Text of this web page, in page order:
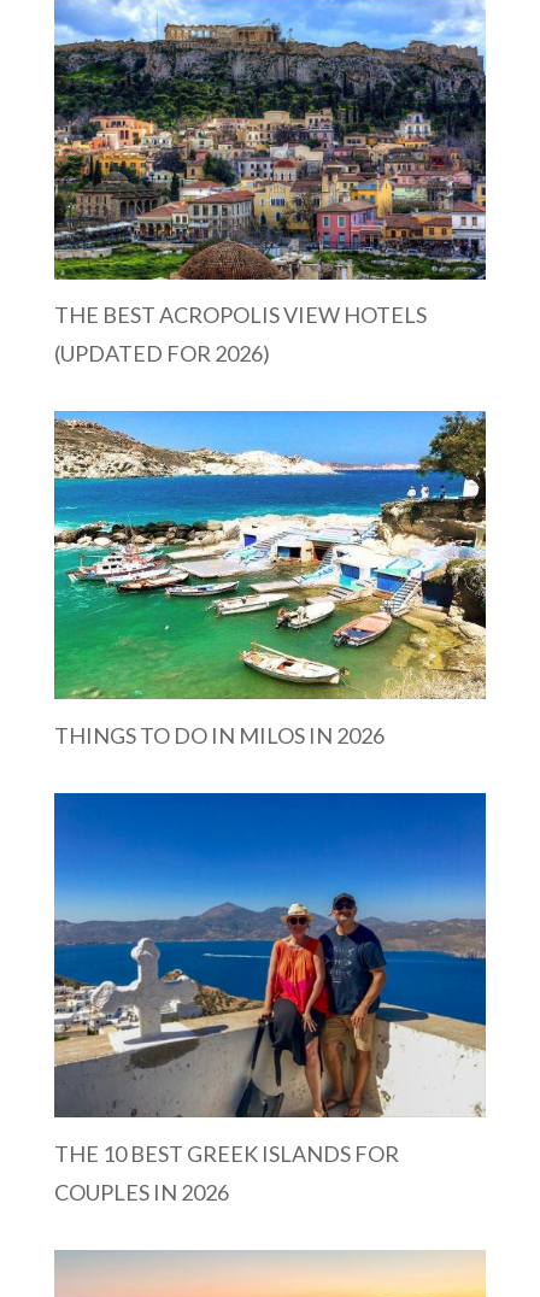
THE BEST ACROPOLIS VIEW HOTELS
(UPDATED FOR 2026)
THINGS TO DO IN MILOS IN 2026
THE 10 BEST GREEK ISLANDS FOR
COUPLES IN 2026